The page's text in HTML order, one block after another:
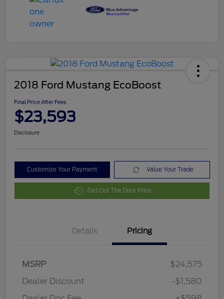
2018 Ford Mustang EcoBoost
Final Price After Fees
$23,593
Disclosure
Customize Your Payment Value Your Trade
Get Out The Door Price
Details Pricing
MSRP
$24,575
Dealer Discount
-$1,580